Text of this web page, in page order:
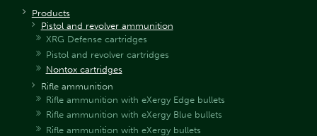
Products
Pistol and revolver ammunition
XRG Defense cartridges
Pistol and revolver cartridges
Nontox cartridges
Rifle ammunition
Rifle ammunition with eXergy Edge bullets
Rifle ammunition with eXergy Blue bullets
Rifle ammunition with eXergy bullets